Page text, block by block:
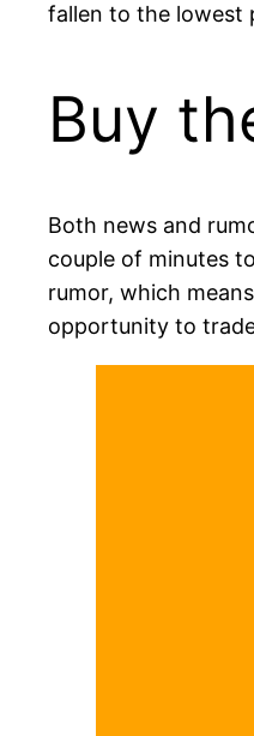
fallen to the lowest
Buy
Both news and
couple of minutes
rumor, which
opportunity to